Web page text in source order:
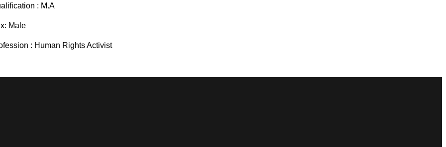
: M.A
Male
: Human Rights Activist